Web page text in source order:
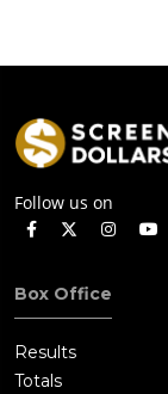
Follow us on
Box Office
Results
Totals